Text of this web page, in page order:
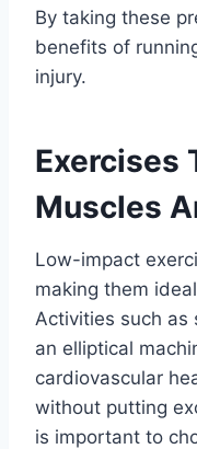
By taking these
benefits of
injury.
Exercises
Muscles
Low-impact
making them
Activities such as
an elliptical
cardiovascular
without putting
is important to